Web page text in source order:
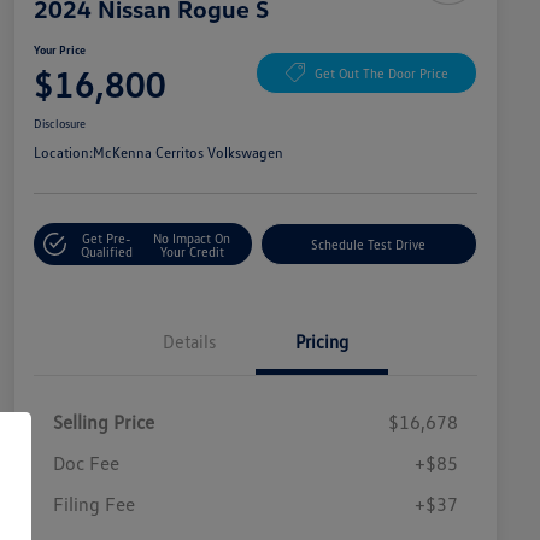
2024 Nissan Rogue S
Your Price
$16,800 Get Out The Door Price
Disclosure
Location:McKenna Cerritos Volkswagen
Get Pre-
Qualified
No Impact On
Your Credit
Schedule Test Drive
Details Pricing
Selling Price
$16,678
Doc Fee
+$85
Filing Fee
+$37